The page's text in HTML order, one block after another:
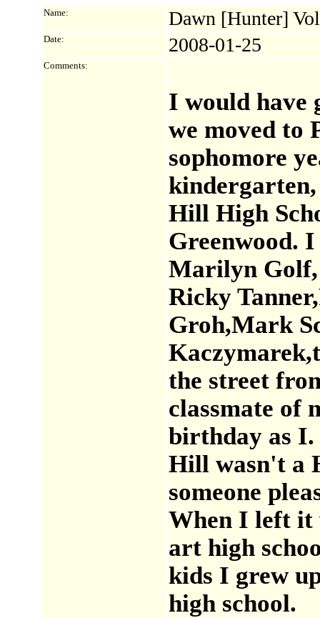
Name: Dawn [Hunter]
Date: 2008-01-25
Comments:
I would have
we moved to
sophomore
Hill High
Greenwood.
Marilyn Golf,
Ricky
Groh,Mark
the street
classmate of
birthday as
Hill wasn't a
someone
When I left it
art high
kids I grew
high school.